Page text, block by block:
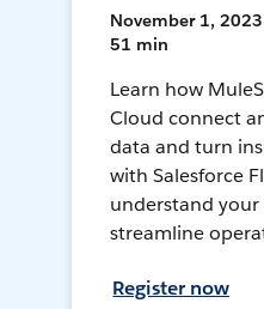
November 1, 2023
51 min
Learn how
Cloud connect
data and turn
with Salesforce
understand
streamline
Register now